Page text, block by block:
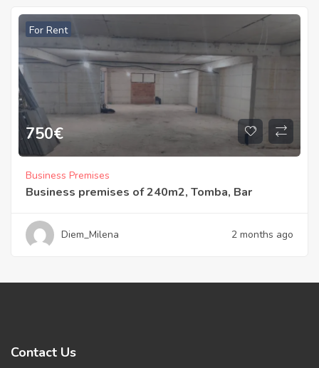
For Rent
750€
Business Premises
Business premises of 240m2, Tomba, Bar
Diem_Milena 2 months ago
Contact Us